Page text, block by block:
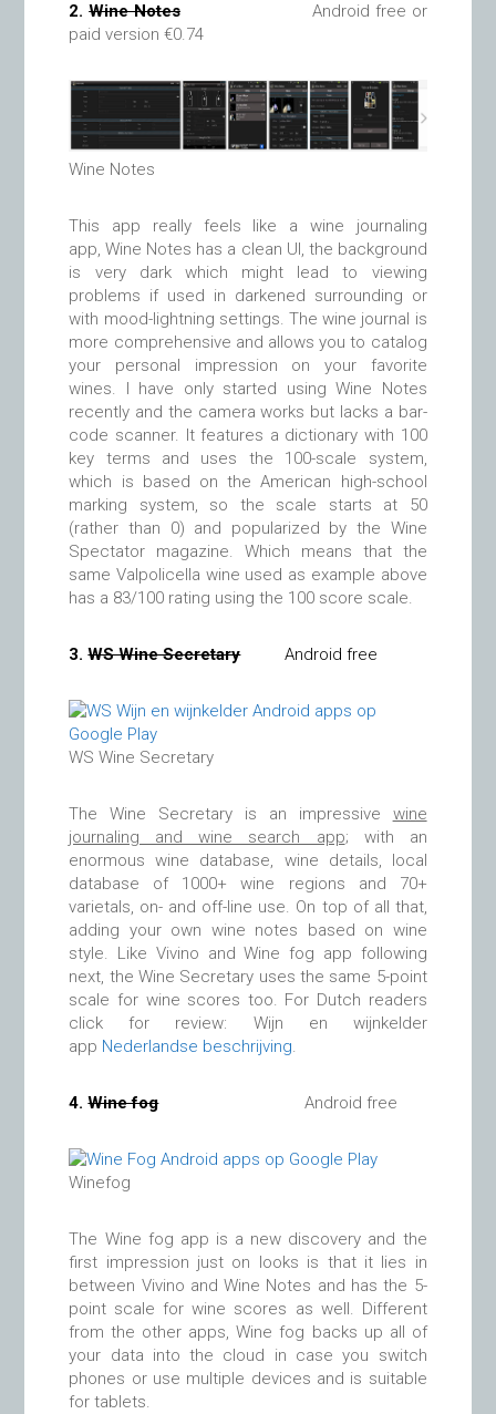
2.Wine Notes
Android free or
paid version €0.74
Wine Notes
This app really feels like a wine journaling
app, Wine Notes has a clean UI, the background
is very dark which might lead to viewing
problems if used in darkened surrounding or
with mood-lightning settings. The wine journal is
more comprehensive and allows you to catalog
your personal impression on your favorite
wines. I have only started using Wine Notes
recently and the camera works but lacks a bar-
code scanner. It features a dictionary with 100
key terms and uses the 100-scale system,
which is based on the American high-school
marking system, so the scale starts at 50
(rather than 0) and popularized by the Wine
Spectator magazine. Which means that the
same Valpolicella wine used as example above
has a 83/100 rating using the 100 score scale.
3.WS Wine Secretary Android free
WS Wine Secretary
The Wine Secretary is an impressive wine
journaling and wine search app; with an
enormous wine database, wine details, local
database of 1000+ wine regions and 70+
varietals, on- and off-line use. On top of all that,
adding your own wine notes based on wine
style. Like Vivino and Wine fog app following
next, the Wine Secretary uses the same 5-point
scale for wine scores too. For Dutch readers
click for review: Wijn en wijnkelder
app Nederlandse beschrijving.
4.Wine fog Android free
Winefog
The Wine fog app is a new discovery and the
first impression just on looks is that it lies in
between Vivino and Wine Notes and has the 5-
point scale for wine scores as well. Different
from the other apps, Wine fog backs up all of
your data into the cloud in case you switch
phones or use multiple devices and is suitable
for tablets.